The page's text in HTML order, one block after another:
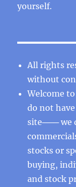
yourself.
All rights
without
Welcome
do not
site─── we
stocks or
buying,
and stock